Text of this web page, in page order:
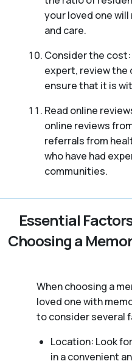
your loved one
and care.
Consider the
expert, review the
ensure that it is
Read online
online reviews
referrals from
who have had
communities.
Essential
Choosing a
When choosing a
loved one with
to consider several
Location: Look
in a convenient